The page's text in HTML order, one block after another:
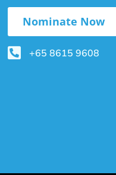
Nominate Now
+65 8615 9608